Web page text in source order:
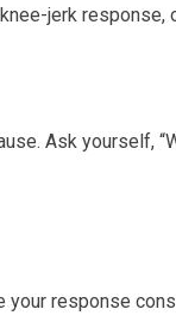
jerk response,
Ask yourself,
your response